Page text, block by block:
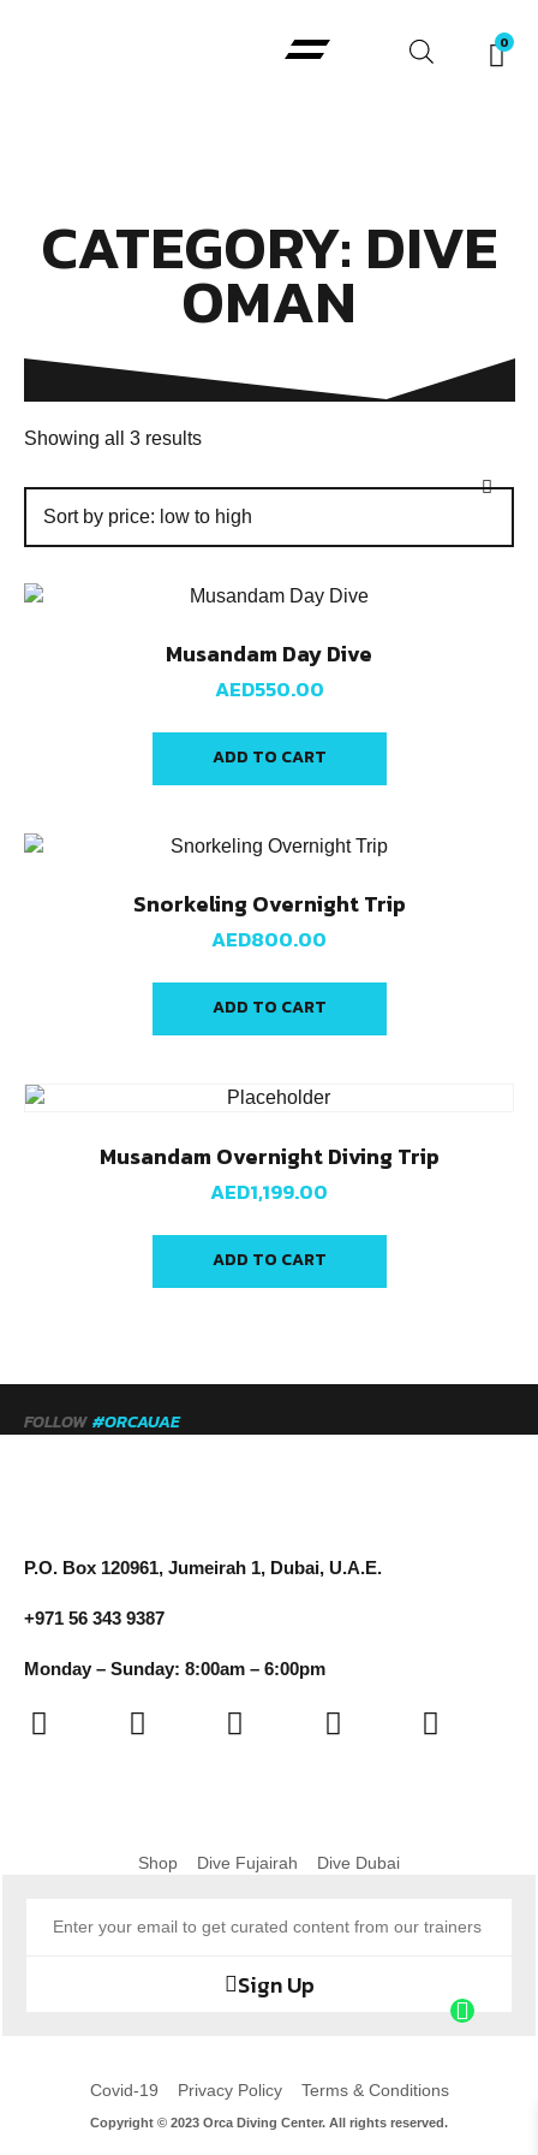
CATEGORY: DIVE
OMAN
Showing all 3 results
Musandam Day Dive
AED550.00
ADD TO CART
Snorkeling Overnight Trip
AED800.00
ADD TO CART
Musandam Overnight Diving Trip
AED1,199.00
ADD TO CART
FOLLOW #ORCAUAE
P.O. Box 120961, Jumeirah 1, Dubai, U.A.E.
+971 56 343 9387
Monday – Sunday: 8:00am – 6:00pm
Shop Dive Fujairah Dive Dubai
Sign Up
Covid-19 Privacy Policy Terms & Conditions
Copyright © 2023 Orca Diving Center. All rights reserved.